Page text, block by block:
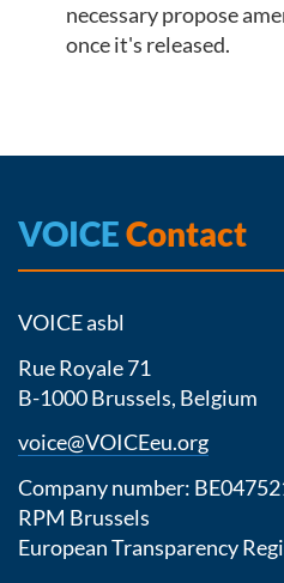
necessary propose
once it's released.
VOICEContact
VOICE asbl
Rue Royale 71
B-1000 Brussels, Belgium
voice@VOICEeu.org
Company number:
RPM Brussels
European Transparency